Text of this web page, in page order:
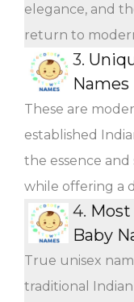
elegance, and
return to
3.
Names
These are
established
the essence
while offering a
4.
Baby
True unisex
traditional